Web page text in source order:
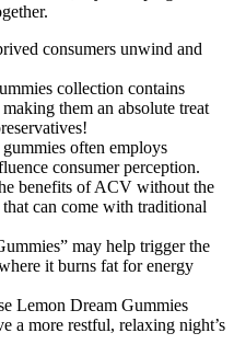
consumers unwind and
collection contains
them an absolute treat
often employs
consumer perception.
benefits of ACV without the
can come with traditional
may help trigger the
it burns fat for energy
Lemon Dream Gummies
a more restful, relaxing night’s